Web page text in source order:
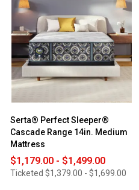
Perfect
Day
Profile
Medium
Bed
a
Box
Serta® Perfect Sleeper®
Cascade Range 14in. Medium
Mattress
$1,179.00 - $1,499.00
Ticketed $1,379.00 - $1,699.00